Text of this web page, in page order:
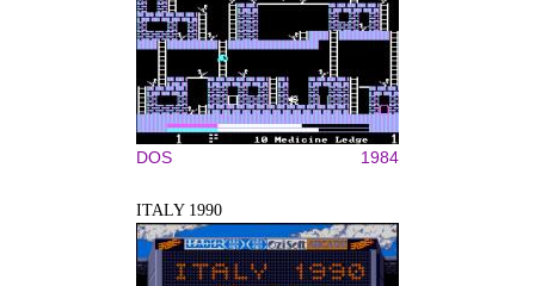
DOS 1984
ITALY 1990